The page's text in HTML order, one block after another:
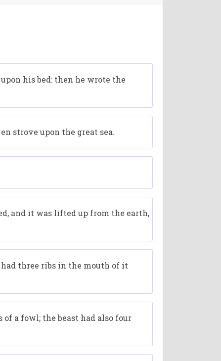
his bed: then he wrote the
strove upon the great sea.
and it was lifted up from the earth,
had three ribs in the mouth of it
a fowl; the beast had also four